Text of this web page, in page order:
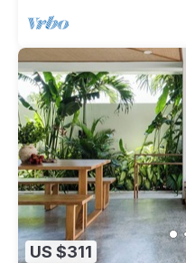
US $311